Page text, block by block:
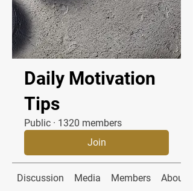
Daily Motivation
Tips
Public · 1320 members
Join
Discussion Media Members About